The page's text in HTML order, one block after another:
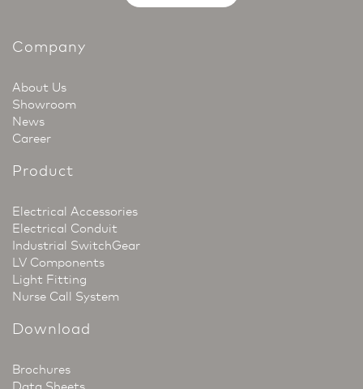
Company
About Us
Showroom
News
Career
Product
Electrical Accessories
Electrical Conduit
Industrial SwitchGear
LV Components
Light Fitting
Nurse Call System
Download
Brochures